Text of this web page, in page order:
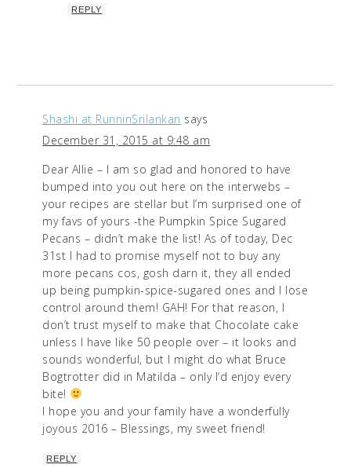
REPLY
Shashi at RunninSrilankan says
December 31, 2015 at 9:48 am
Dear Allie – I am so glad and honored to have
bumped into you out here on the interwebs –
your recipes are stellar but I’m surprised one of
my favs of yours -the Pumpkin Spice Sugared
Pecans – didn’t make the list! As of today, Dec
31st I had to promise myself not to buy any
more pecans cos, gosh darn it, they all ended
up being pumpkin-spice-sugared ones and I lose
control around them! GAH! For that reason, I
don’t trust myself to make that Chocolate cake
unless I have like 50 people over – it looks and
sounds wonderful, but I might do what Bruce
Bogtrotter did in Matilda – only I’d enjoy every
bite!
I hope you and your family have a wonderfully
joyous 2016 – Blessings, my sweet friend!
REPLY